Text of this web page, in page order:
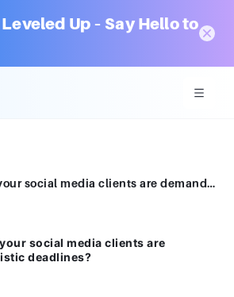
Up – Say Hello to
What do you do if your social media clients are demanding unrealistic deadlines?
social media clients are
deadlines?